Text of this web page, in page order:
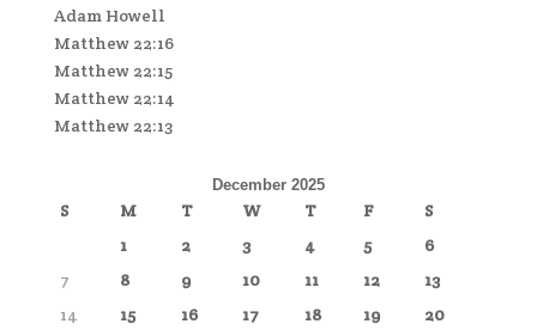
Adam Howell
Matthew 22:16
Matthew 22:15
Matthew 22:14
Matthew 22:13
December 2025
S M T W T F
S
1
2 3 4 5
6
7
8 9 10 11 12
13
14
15 16 17 18 19
20